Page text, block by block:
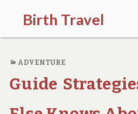
Birth Travel
C
m
e
o
,
ADVENTURE
Guide